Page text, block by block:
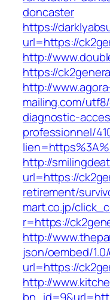
doncaster
https://
url=https://
http://
https://
http://
mailing.com/
diagnostic-
professionnel/
http://
url=https://
retirement/
mart.co.jp/
r=https://
http://
json/oembed/
url=https://
http://